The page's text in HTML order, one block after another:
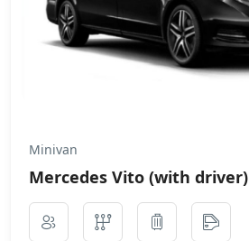
Minivan
Mercedes Vito (with driver)